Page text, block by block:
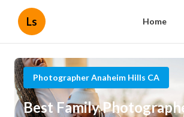
Ls Home
Photographer Anaheim Hills CA
Best Family